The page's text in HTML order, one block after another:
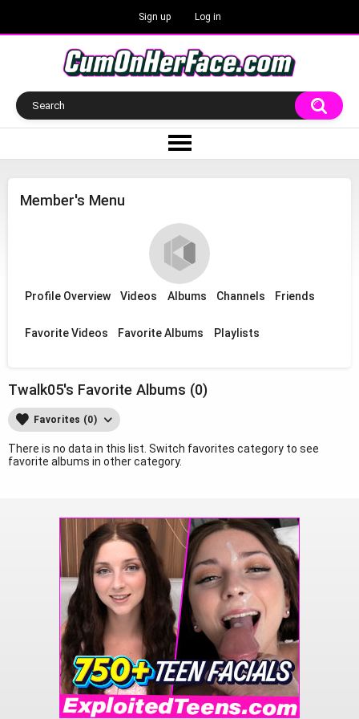
Sign up Log in
Member's Menu
Profile Overview Videos Albums Channels Friends
Favorite Videos Favorite Albums Playlists
Twalk05's Favorite Albums (0)
Favorites (0)
There is no data in this list. Switch favorites category to see
favorite albums in other category.